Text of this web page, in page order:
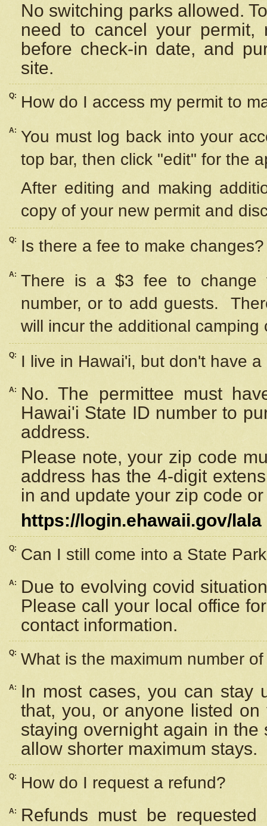
No switching parks allowed.
need to cancel your
before check-in date, and
site.
Q: How do I access my permit to
A: You must log back into your
top bar, then click "edit" for the
After editing and making
copy of your new permit and
Q: Is there a fee to make changes?
A: There is a $3 fee to change
number, or to add guests.
will incur the additional camping
Q: I live in Hawai'i, but don't have
A:
No. The permittee must
Hawai'i State ID number to
address.
Please note, your zip code
address has the 4-digit
in and update your zip code
https://login.ehawaii.gov/lala
Q: Can I still come into a State
A:
Due to evolving covid
Please call your local office
contact information.
Q: What is the maximum number
A:
In most cases, you can stay
that, you, or anyone listed
staying overnight again in
allow shorter maximum stays.
Q: How do I request a refund?
A:
Refunds must be